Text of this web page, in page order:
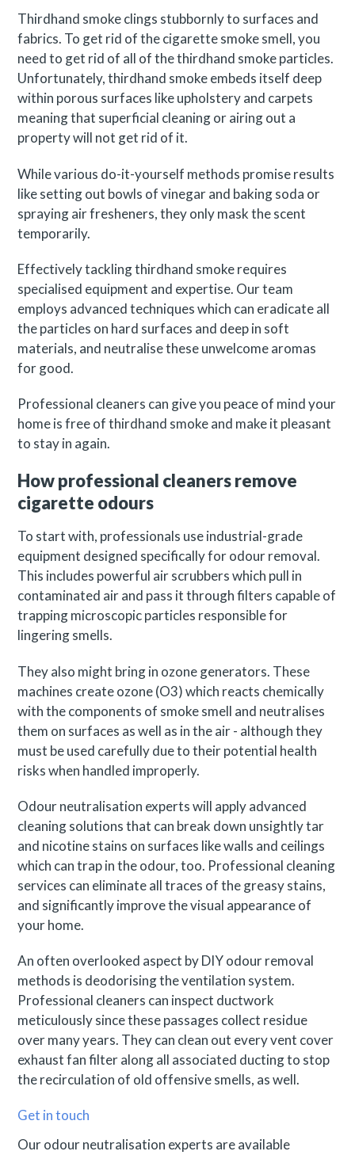
Thirdhand smoke clings stubbornly to surfaces and
fabrics. To get rid of the cigarette smoke smell, you
need to get rid of all of the thirdhand smoke particles.
Unfortunately, thirdhand smoke embeds itself deep
within porous surfaces like upholstery and carpets
meaning that superficial cleaning or airing out a
property will not get rid of it.
While various do-it-yourself methods promise results
like setting out bowls of vinegar and baking soda or
spraying air fresheners, they only mask the scent
temporarily.
Effectively tackling thirdhand smoke requires
specialised equipment and expertise. Our team
employs advanced techniques which can eradicate all
the particles on hard surfaces and deep in soft
materials, and neutralise these unwelcome aromas
for good.
Professional cleaners can give you peace of mind your
home is free of thirdhand smoke and make it pleasant
to stay in again.
How professional cleaners remove
cigarette odours
To start with, professionals use industrial-grade
equipment designed specifically for odour removal.
This includes powerful air scrubbers which pull in
contaminated air and pass it through filters capable of
trapping microscopic particles responsible for
lingering smells.
They also might bring in ozone generators. These
machines create ozone (O3) which reacts chemically
with the components of smoke smell and neutralises
them on surfaces as well as in the air - although they
must be used carefully due to their potential health
risks when handled improperly.
Odour neutralisation experts will apply advanced
cleaning solutions that can break down unsightly tar
and nicotine stains on surfaces like walls and ceilings
which can trap in the odour, too. Professional cleaning
services can eliminate all traces of the greasy stains,
and significantly improve the visual appearance of
your home.
An often overlooked aspect by DIY odour removal
methods is deodorising the ventilation system.
Professional cleaners can inspect ductwork
meticulously since these passages collect residue
over many years. They can clean out every vent cover
exhaust fan filter along all associated ducting to stop
the recirculation of old offensive smells, as well.
Get in touch
Our odour neutralisation experts are available